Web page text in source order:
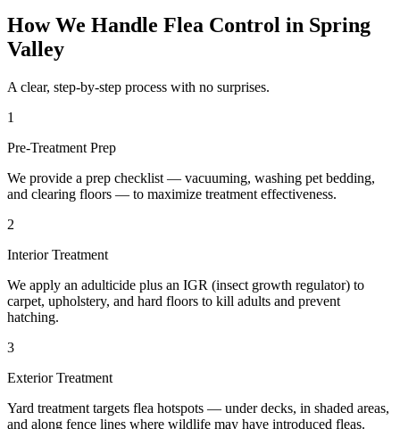
How We Handle Flea Control in Spring
Valley
A clear, step-by-step process with no surprises.
1
Pre-Treatment Prep
We provide a prep checklist — vacuuming, washing pet bedding,
and clearing floors — to maximize treatment effectiveness.
2
Interior Treatment
We apply an adulticide plus an IGR (insect growth regulator) to
carpet, upholstery, and hard floors to kill adults and prevent
hatching.
3
Exterior Treatment
Yard treatment targets flea hotspots — under decks, in shaded areas,
and along fence lines where wildlife may have introduced fleas.